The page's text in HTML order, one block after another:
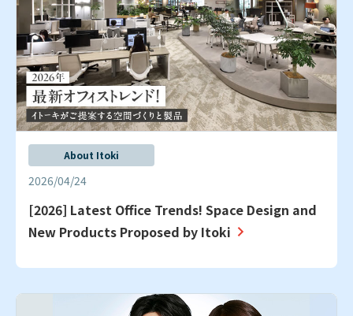
About Itoki
2026/04/24
[2026] Latest Office Trends! Space Design and
New Products Proposed by Itoki